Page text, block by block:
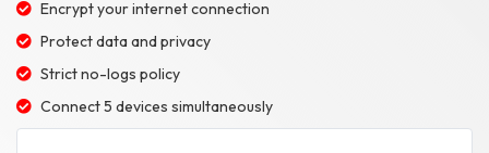
Encrypt your internet connection
Protect data and privacy
Strict no-logs policy
Connect 5 devices simultaneously